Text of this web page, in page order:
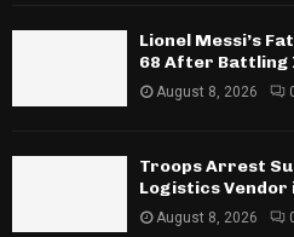
Lionel Messi’s
68 After Battling
August 8, 2026
Troops Arrest
Logistics Vendor
August 8, 2026